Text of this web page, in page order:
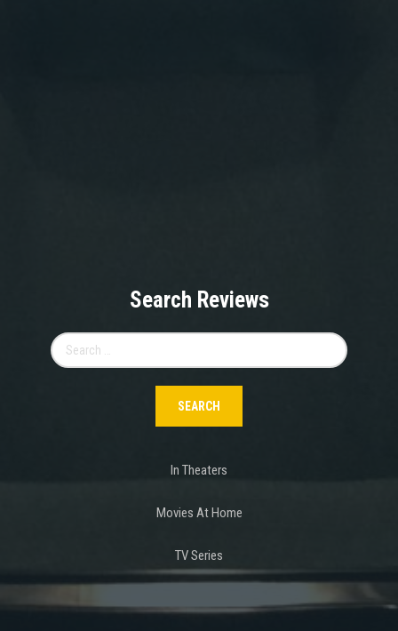
Search Reviews
for:
In Theaters
Movies At Home
TV Series